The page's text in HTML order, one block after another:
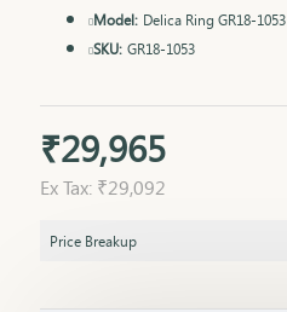
₹29,965
Ex Tax: ₹29,092
Model: Delica Ring GR18-1053
SKU: GR18-1053
Price Breakup